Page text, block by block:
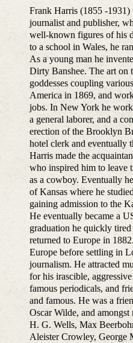
Frank Harris (1855 -
journalist and publisher,
well-known figures of his
to a school in Wales, he
As a young man he
Dirty Banshee. The art on
goddesses coupling
America in 1869, and
jobs. In New York he
a general laborer, and a
erection of the Brooklyn
hotel clerk and eventually
Harris made the
who inspired him to leave
as a cowboy. Eventually
of Kansas where he
gaining admission to the
He eventually became a
graduation he quickly
returned to Europe in
Europe before settling in
journalism. He attracted
for his irascible,
famous periodicals, and
and famous. He was a
Oscar Wilde, and
H. G. Wells, Max
Aleister Crowley, George